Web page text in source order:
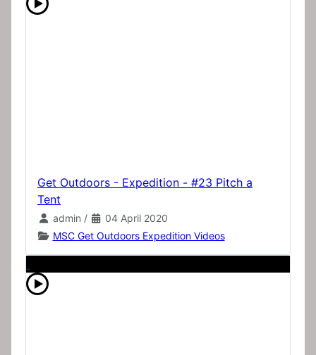
Get Outdoors - Expedition - #23 Pitch a
Tent
admin /
04 April 2020
MSC Get Outdoors Expedition Videos